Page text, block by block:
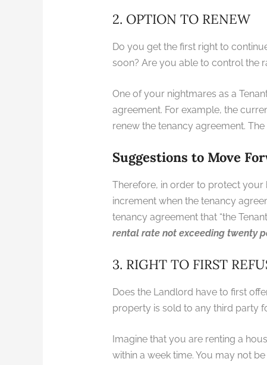
2. OPTION TO RENEW
Do you get the first right to
soon? Are you able to control the
One of your nightmares as a
agreement. For example, the
renew the tenancy agreement.
Suggestions to Move
Therefore, in order to protect your
increment when the tenancy
tenancy agreement that “the
rental rate not exceeding twenty
3. RIGHT TO FIRST
Does the Landlord have to first
property is sold to any third party
Imagine that you are renting a
within a week time. You may not